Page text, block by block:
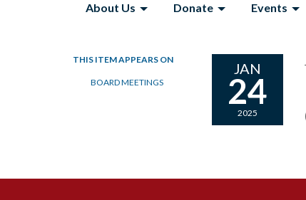
About Us Donate Events
THIS ITEM APPEARS ON
BOARD MEETINGS
JAN
24
2025